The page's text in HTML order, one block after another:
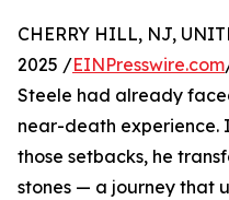
CHERRY HILL, NJ,
2025 /EINPresswire.com
Steele had already
near-death experience.
those setbacks, he
stones — a journey that